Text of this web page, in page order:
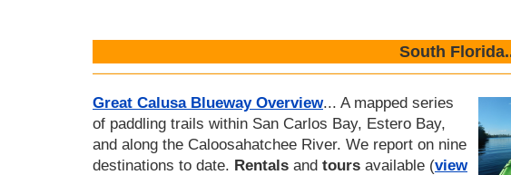
South
Great Calusa Blueway Overview... A mapped series
of paddling trails within San Carlos Bay, Estero Bay,
and along the Caloosahatchee River. We report on nine
destinations to date. Rentals and tours available (view